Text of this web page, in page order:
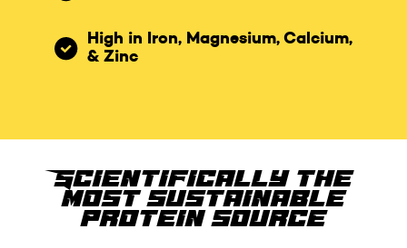
High in Iron, Magnesium, Calcium,
& Zinc
Scientifically the
most sustainable
protein source